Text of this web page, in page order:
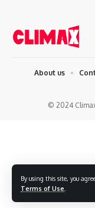
By using this site, you
Terms of Use
© 2024
About us